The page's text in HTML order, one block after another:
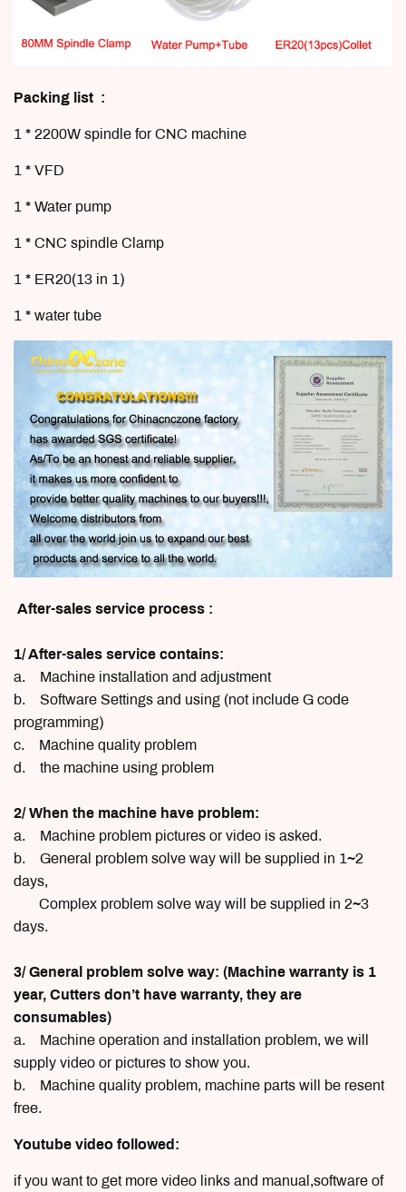
Packing list :
1 * 2200W spindle for CNC machine
1 * VFD
1 * Water pump
1 * CNC spindle Clamp
1 * ER20(13 in 1)
1 * water tube
After-sales service process :
1/ After-sales service contains:
a. Machine installation and adjustment
b. Software Settings and using (not include G code
programming)
c. Machine quality problem
d. the machine using problem
2/ When the machine have problem:
a. Machine problem pictures or video is asked.
b. General problem solve way will be supplied in 1~2
days,
Complex problem solve way will be supplied in 2~3
days.
3/ General problem solve way: (Machine warranty is 1
year, Cutters don’t have warranty, they are
consumables)
a. Machine operation and installation problem, we will
supply video or pictures to show you.
b. Machine quality problem, machine parts will be resent
free.
Youtube video followed:
if you want to get more video links and manual,software of